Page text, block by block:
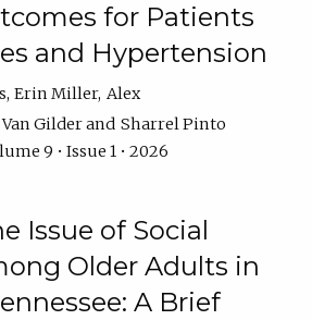
for Patients
and Hypertension
Erin Miller Alex
Gilder
Sharrel Pinto
9 • Issue 1 • 2026
Issue of Social
Older Adults in
A Brief